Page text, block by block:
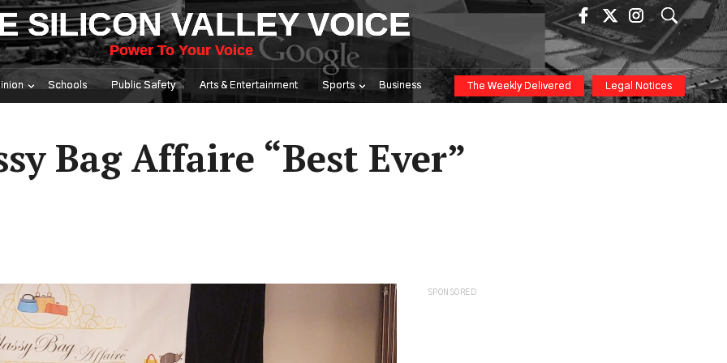
SILICON VALLEY VOICE
Power To Your Voice
Schools Public Safety Arts & Entertainment Sports Business The Weekly Delivered Legal Notices
Bag Affaire “Best Ever”
SPONSORED